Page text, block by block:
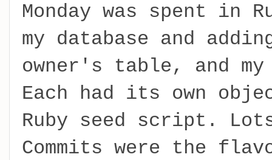
Monday was spent in
my database and
owner's table, and
Each had its own
Ruby seed script.
Commits were the